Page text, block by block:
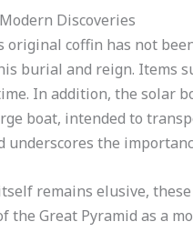
Discoveries
original coffin has not
burial and reign. Items
In addition, the solar
boat, intended to
underscores the
remains elusive,
the Great Pyramid as a